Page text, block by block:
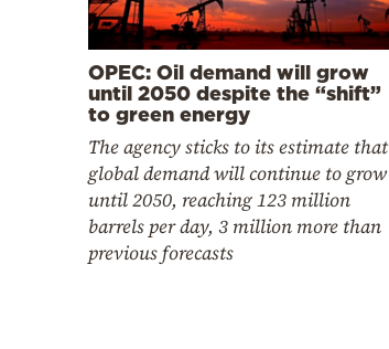
OPEC: Oil demand will grow
until 2050 despite the “shift”
to green energy
The agency sticks to its estimate that
global demand will continue to grow
until 2050, reaching 123 million
barrels per day, 3 million more than
previous forecasts